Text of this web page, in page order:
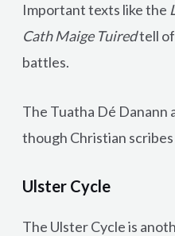
Important texts like the
Cath Maige Tuiredtell of
battles.
The Tuatha Dé Danann
though Christian scribes
Ulster Cycle
The Ulster Cycle is